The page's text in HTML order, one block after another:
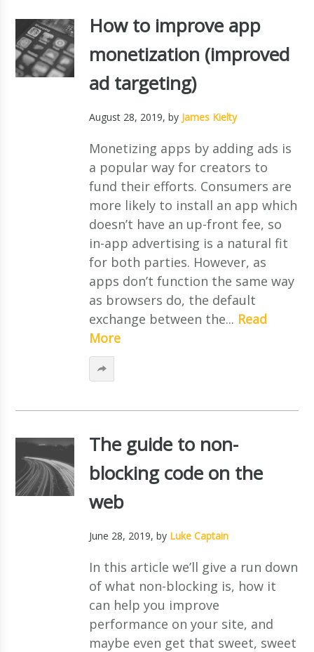
How to improve app
monetization (improved
ad targeting)
August 28, 2019, by James Kielty
Monetizing apps by adding ads is
a popular way for creators to
fund their efforts. Consumers are
more likely to install an app which
doesn’t have an up-front fee, so
in-app advertising is a natural fit
for both parties. However, as
apps don’t function the same way
as browsers do, the default
exchange between the... Read
More
The guide to non-
blocking code on the
web
June 28, 2019, by Luke Captain
In this article we’ll give a run down
of what non-blocking is, how it
can help you improve
performance on your site, and
maybe even get that sweet, sweet